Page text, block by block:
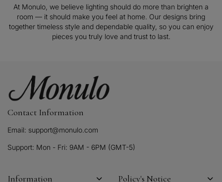
At Monulo, we believe lighting should do more than brighten a
room — it should make you feel at home. Our designs bring
together timeless style and dependable quality, so you can enjoy
pieces you truly love and trust to last.
Contact Information
Email: support@monulo.com
Support: Mon - Fri: 9AM - 6PM (GMT-5)
Information Policy's Notice